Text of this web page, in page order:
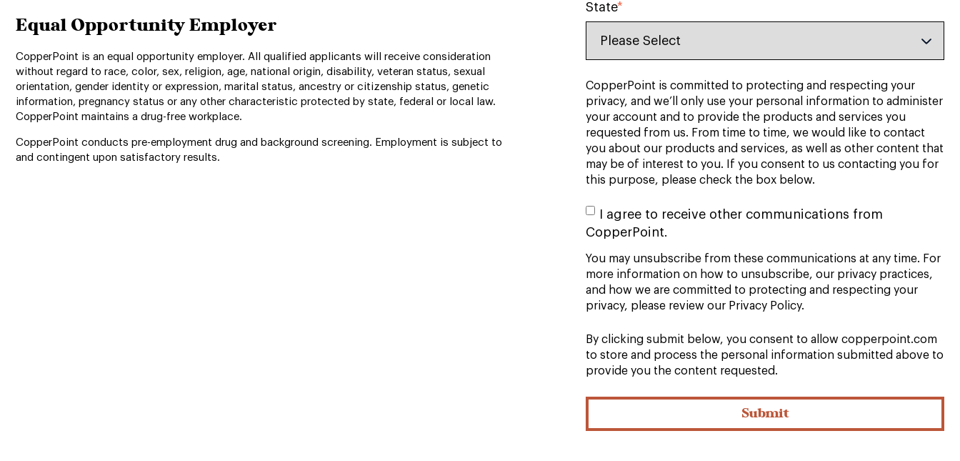
Equal Opportunity Employer
CopperPoint is an equal opportunity employer. All qualified applicants will receive consideration
without regard to race, color, sex, religion, age, national origin, disability, veteran status, sexual
orientation, gender identity or expression, marital status, ancestry or citizenship status, genetic
information, pregnancy status or any other characteristic protected by state, federal or local law.
CopperPoint maintains a drug-free workplace.
CopperPoint conducts pre-employment drug and background screening. Employment is subject to
and contingent upon satisfactory results.
State*
CopperPoint is committed to protecting and respecting your
privacy, and we’ll only use your personal information to administer
your account and to provide the products and services you
requested from us. From time to time, we would like to contact
you about our products and services, as well as other content that
may be of interest to you. If you consent to us contacting you for
this purpose, please check the box below.
I agree to receive other communications from
CopperPoint.
You may unsubscribe from these communications at any time. For
more information on how to unsubscribe, our privacy practices,
and how we are committed to protecting and respecting your
privacy, please review our Privacy Policy.
By clicking submit below, you consent to allow copperpoint.com
to store and process the personal information submitted above to
provide you the content requested.